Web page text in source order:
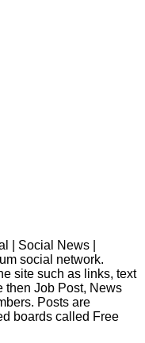
| Social News |
social network.
site such as links, text
then Job Post, News
Posts are
boards called Free